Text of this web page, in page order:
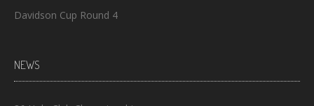
Davidson Cup Round 4
NEWS